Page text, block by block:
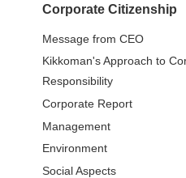
Corporate Citizenship
Message from CEO
Kikkoman's Approach to
Responsibility
Corporate Report
Management
Environment
Social Aspects